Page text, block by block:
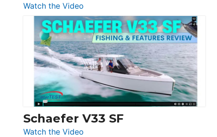
Watch the Video
Luxury
Yacht
Tour:
Sunseeker
Ocean
156,
Beneteau
Swift
Trawler
54
Schaefer V33 SF
Watch the Video